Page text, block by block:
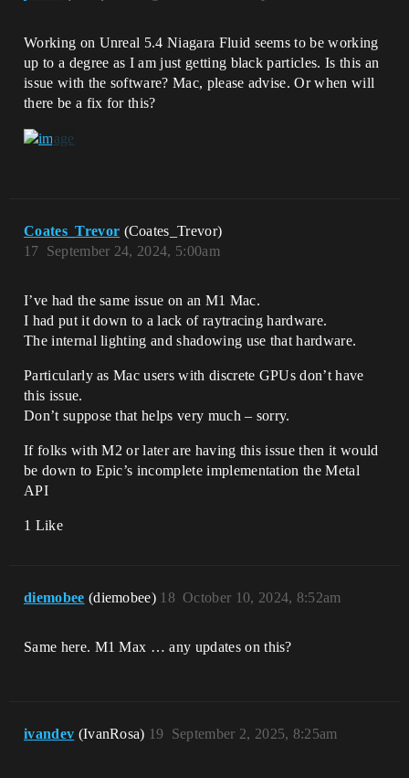
Working on Unreal 5.4 Niagara Fluid seems to be working
up to a degree as I am just getting black particles. Is this an
issue with the software? Mac, please advise. Or when will
there be a fix for this?
Coates_Trevor (Coates_Trevor)
September 24, 2024, 5:00am
17
I’ve had the same issue on an M1 Mac.
I had put it down to a lack of raytracing hardware.
The internal lighting and shadowing use that hardware.
Particularly as Mac users with discrete GPUs don’t have
this issue.
Don’t suppose that helps very much – sorry.
If folks with M2 or later are having this issue then it would
be down to Epic’s incomplete implementation the Metal
API
1 Like
diemobee (diemobee) October 10, 2024, 8:52am
18
Same here. M1 Max … any updates on this?
ivandev (IvanRosa) September 2, 2025, 8:25am
19